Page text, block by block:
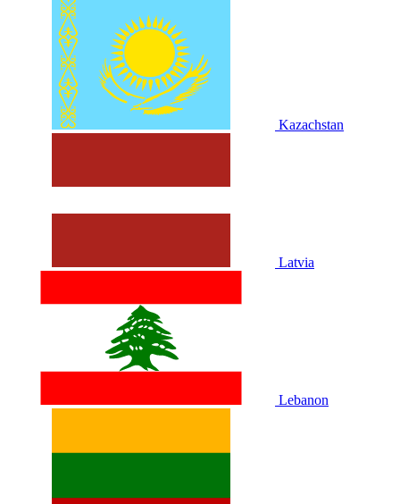
Kazachstan
Latvia
Lebanon